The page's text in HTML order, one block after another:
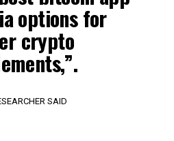
options for
crypto
SAID